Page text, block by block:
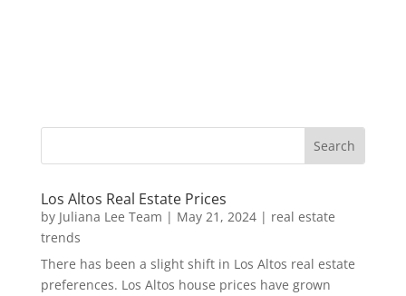
Los Altos Real Estate Prices
by Juliana Lee Team | May 21, 2024| real estate
trends
There has been a slight shift in Los Altos real estate
preferences. Los Altos house prices have grown